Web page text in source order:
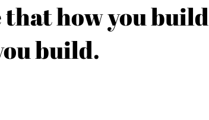
how you build
build.